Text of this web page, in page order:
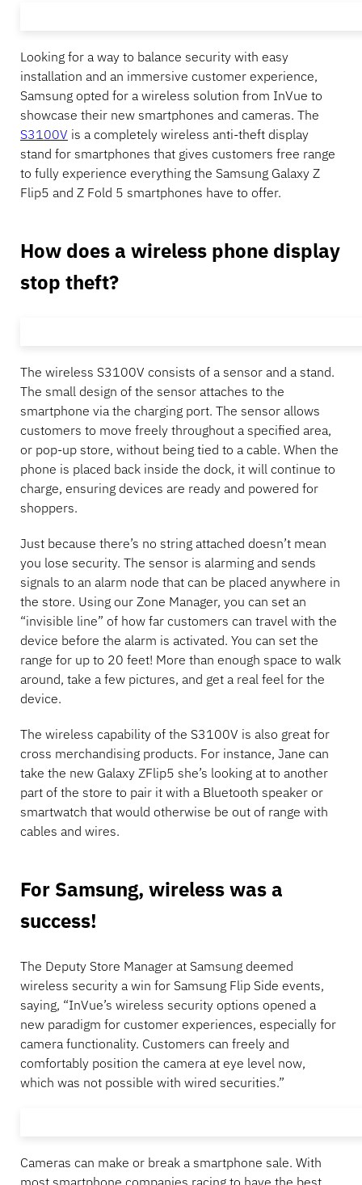
Looking for a way to balance security with easy
installation and an immersive customer experience,
Samsung opted for a wireless solution from InVue to
showcase their new smartphones and cameras. The
S3100V is a completely wireless anti-theft display
stand for smartphones that gives customers free range
to fully experience everything the Samsung Galaxy Z
Flip5 and Z Fold 5 smartphones have to offer.
How does a wireless phone display
stop theft?
The wireless S3100V consists of a sensor and a stand.
The small design of the sensor attaches to the
smartphone via the charging port. The sensor allows
customers to move freely throughout a specified area,
or pop-up store, without being tied to a cable. When the
phone is placed back inside the dock, it will continue to
charge, ensuring devices are ready and powered for
shoppers.
Just because there’s no string attached doesn’t mean
you lose security. The sensor is alarming and sends
signals to an alarm node that can be placed anywhere in
the store. Using our Zone Manager, you can set an
“invisible line” of how far customers can travel with the
device before the alarm is activated. You can set the
range for up to 20 feet! More than enough space to walk
around, take a few pictures, and get a real feel for the
device.
The wireless capability of the S3100V is also great for
cross merchandising products. For instance, Jane can
take the new Galaxy ZFlip5 she’s looking at to another
part of the store to pair it with a Bluetooth speaker or
smartwatch that would otherwise be out of range with
cables and wires.
For Samsung, wireless was a
success!
The Deputy Store Manager at Samsung deemed
wireless security a win for Samsung Flip Side events,
saying, “InVue’s wireless security options opened a
new paradigm for customer experiences, especially for
camera functionality. Customers can freely and
comfortably position the camera at eye level now,
which was not possible with wired securities.”
Cameras can make or break a smartphone sale. With
most smartphone companies racing to have the best